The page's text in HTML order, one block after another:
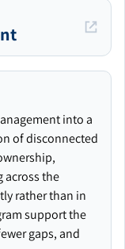
into a
of disconnected
across the
rather than in
support the
gaps, and